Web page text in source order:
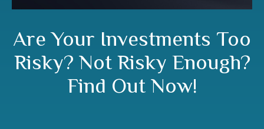
Are Your Investments Too
Risky? Not Risky Enough?
Find Out Now!